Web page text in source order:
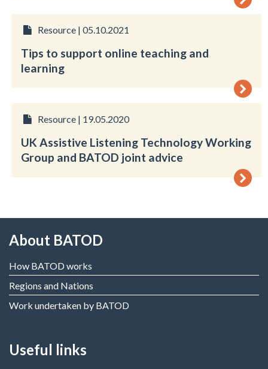
Resource | 05.10.2021
Tips to support online teaching and
learning
Resource | 19.05.2020
UK Assistive Listening Technology Working
Group and BATOD joint advice
About BATOD
How BATOD works
Regions and Nations
Work undertaken by BATOD
Useful links